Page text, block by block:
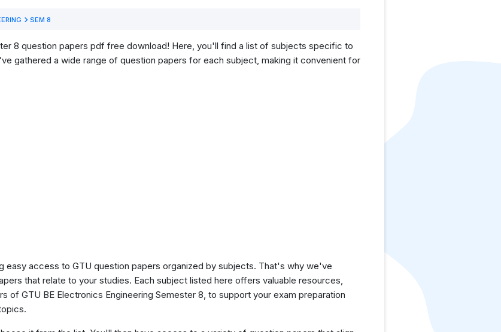
SEM 8
8 question papers pdf free download! Here, you'll find a list of subjects specific to
gathered a wide range of question papers for each subject, making it convenient for
easy access to GTU question papers organized by subjects. That's why we've
that relate to your studies. Each subject listed here offers valuable resources,
of GTU BE Electronics Engineering Semester 8, to support your exam preparation